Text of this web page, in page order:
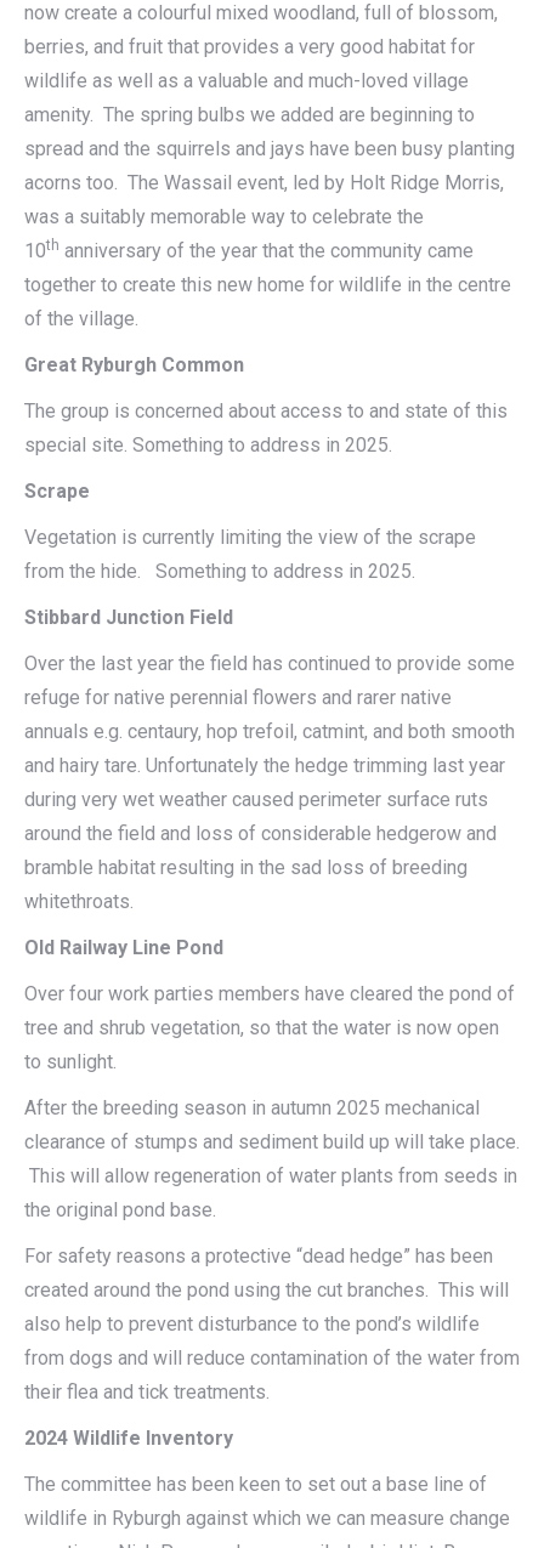
now create a colourful mixed woodland, full of blossom,
berries, and fruit that provides a very good habitat for
wildlife as well as a valuable and much-loved village
amenity. The spring bulbs we added are beginning to
spread and the squirrels and jays have been busy planting
acorns too. The Wassail event, led by Holt Ridge Morris,
was a suitably memorable way to celebrate the
10th anniversary of the year that the community came
together to create this new home for wildlife in the centre
of the village.
Great Ryburgh Common
The group is concerned about access to and state of this
special site. Something to address in 2025.
Scrape
Vegetation is currently limiting the view of the scrape
from the hide. Something to address in 2025.
Stibbard Junction Field
Over the last year the field has continued to provide some
refuge for native perennial flowers and rarer native
annuals e.g. centaury, hop trefoil, catmint, and both smooth
and hairy tare. Unfortunately the hedge trimming last year
during very wet weather caused perimeter surface ruts
around the field and loss of considerable hedgerow and
bramble habitat resulting in the sad loss of breeding
whitethroats.
Old Railway Line Pond
Over four work parties members have cleared the pond of
tree and shrub vegetation, so that the water is now open
to sunlight.
After the breeding season in autumn 2025 mechanical
clearance of stumps and sediment build up will take place.
This will allow regeneration of water plants from seeds in
the original pond base.
For safety reasons a protective “dead hedge” has been
created around the pond using the cut branches. This will
also help to prevent disturbance to the pond’s wildlife
from dogs and will reduce contamination of the water from
their flea and tick treatments.
2024 Wildlife Inventory
The committee has been keen to set out a base line of
wildlife in Ryburgh against which we can measure change